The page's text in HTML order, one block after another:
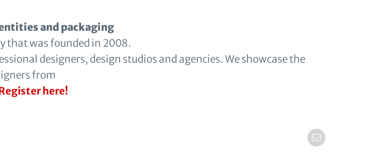
and packaging
that was founded in 2008.
designers, design studios and agencies. We showcase the
from
here!